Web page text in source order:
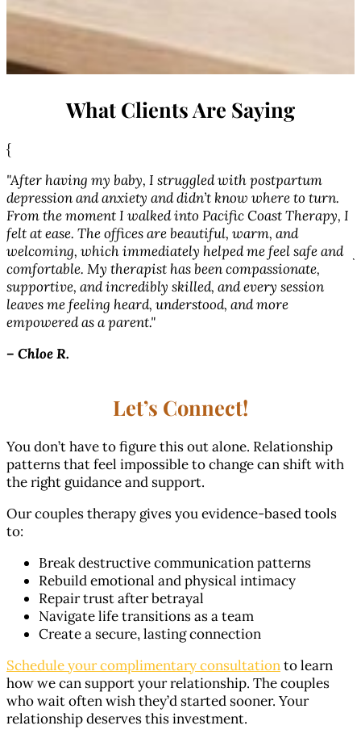
What Clients Are Saying
{
"After having my baby, I struggled with postpartum
depression and anxiety and didn’t know where to turn.
From the moment I walked into Pacific Coast Therapy, I
felt at ease. The offices are beautiful, warm, and
welcoming, which immediately helped me feel safe and
comfortable. My therapist has been compassionate,
supportive, and incredibly skilled, and every session
leaves me feeling heard, understood, and more
empowered as a parent."
– Chloe R.
Let’s Connect!
You don’t have to figure this out alone. Relationship
patterns that feel impossible to change can shift with
the right guidance and support.
Our couples therapy gives you evidence-based tools
to:
Break destructive communication patterns
Rebuild emotional and physical intimacy
Repair trust after betrayal
Navigate life transitions as a team
Create a secure, lasting connection
Schedule your complimentary consultationto learn
how we can support your relationship. The couples
who wait often wish they’d started sooner. Your
relationship deserves this investment.